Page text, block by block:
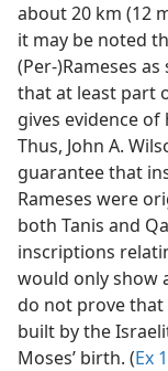
about 20 km (12
it may be noted
(Per-)Rameses
that at least part
gives evidence
Thus, John A.
guarantee that
Rameses were
both Tanis and
inscriptions
would only show
do not prove that
built by the
Moses’ birth. (Ex